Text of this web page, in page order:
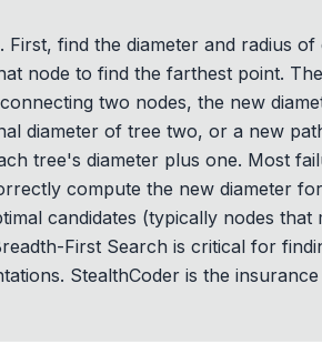
First, find the diameter and radius
node to find the farthest point.
two nodes, the new
diameter of tree two, or a new
tree's diameter plus one. Most
compute the new diameter
candidates (typically nodes
First Search is critical for
StealthCoder is the